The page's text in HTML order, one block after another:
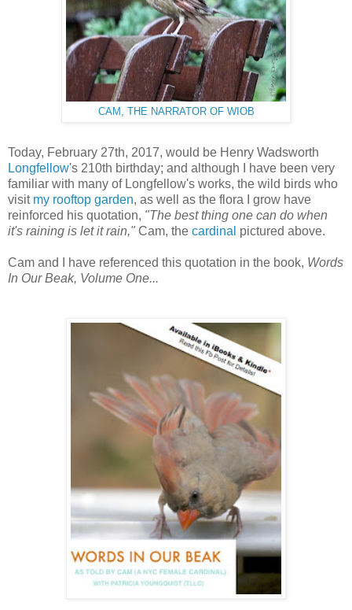
CAM, THE NARRATOR OF WIOB
Today, February 27th, 2017, would be Henry Wadsworth
Longfellow's 210th birthday; and although I have been very
familiar with many of Longfellow's works, the wild birds who
visit my rooftop garden, as well as the flora I grow have
reinforced his quotation, "The best thing one can do when
it's raining is let it rain," Cam, the cardinal pictured above.
Cam and I have referenced this quotation in the book, Words
In Our Beak, Volume One...